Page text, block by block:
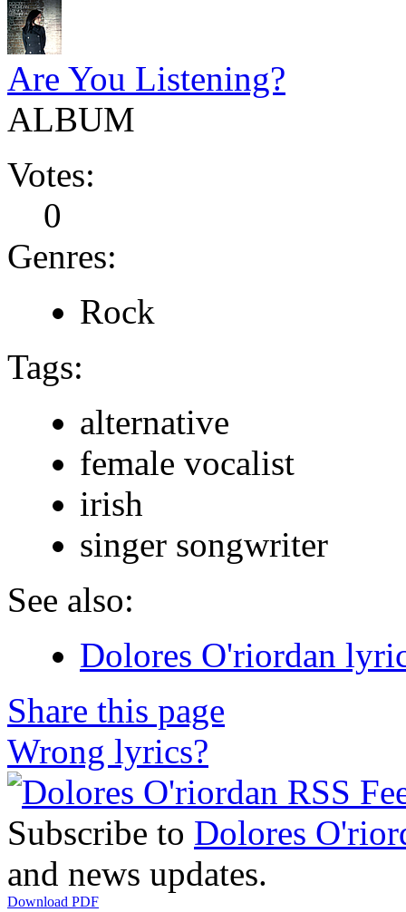
Are You Listening?
ALBUM
Votes:
0
Genres:
Rock
Tags:
alternative
female vocalist
irish
singer songwriter
See also:
Dolores O'riordan
Share this page
Wrong lyrics?
Subscribe to Dolores
and news updates.
Download PDF